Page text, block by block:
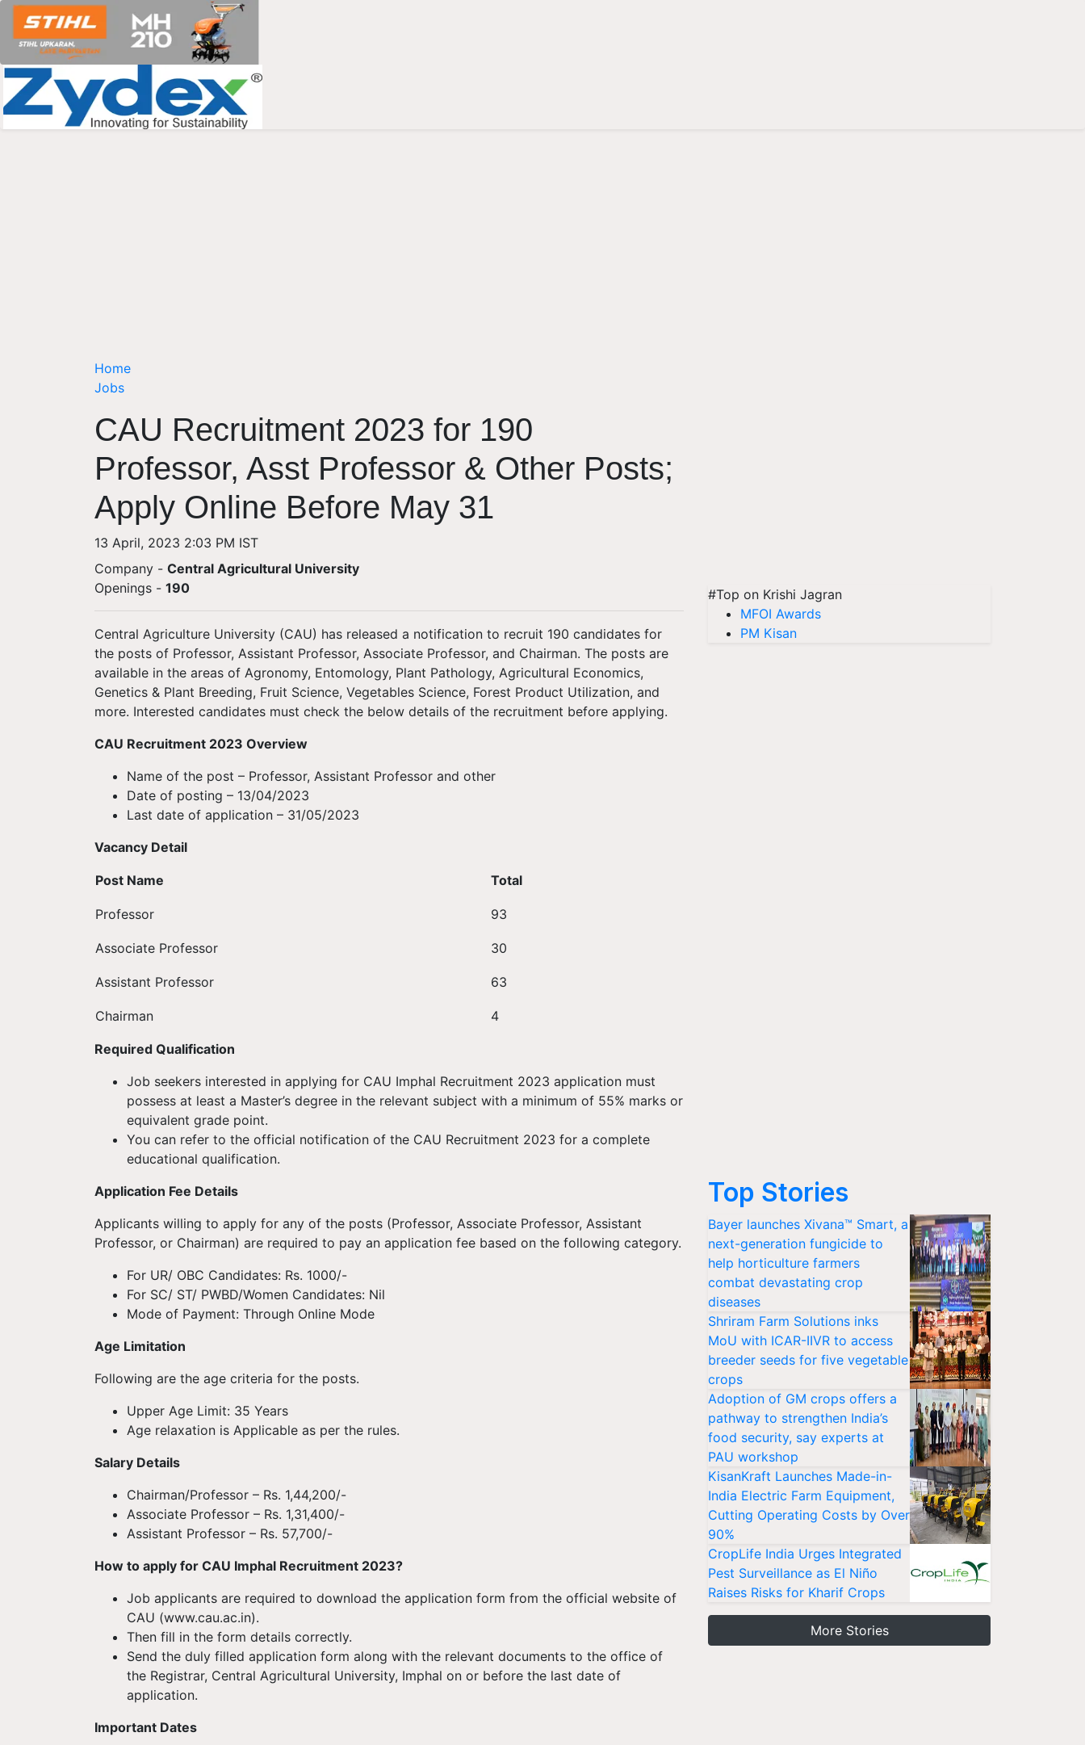
Home
Jobs
CAU Recruitment 2023 for 190
Professor, Asst Professor & Other Posts;
Apply Online Before May 31
13 April, 2023 2:03 PM IST
Company - Central Agricultural University
Openings - 190
Central Agriculture University (CAU) has released a notification to recruit 190 candidates for
the posts of Professor, Assistant Professor, Associate Professor, and Chairman. The posts are
available in the areas of Agronomy, Entomology, Plant Pathology, Agricultural Economics,
Genetics & Plant Breeding, Fruit Science, Vegetables Science, Forest Product Utilization, and
more. Interested candidates must check the below details of the recruitment before applying.
CAU Recruitment 2023 Overview
Name of the post – Professor, Assistant Professor and other
Date of posting – 13/04/2023
Last date of application – 31/05/2023
Vacancy Detail
Post Name Total
Professor 93
Associate Professor 30
Assistant Professor 63
Chairman 4
Required Qualification
Job seekers interested in applying for CAU Imphal Recruitment 2023 application must
possess at least a Master’s degree in the relevant subject with a minimum of 55% marks or
equivalent grade point.
You can refer to the official notification of the CAU Recruitment 2023 for a complete
educational qualification.
Application Fee Details
Applicants willing to apply for any of the posts (Professor, Associate Professor, Assistant
Professor, or Chairman) are required to pay an application fee based on the following category.
For UR/ OBC Candidates: Rs. 1000/-
For SC/ ST/ PWBD/Women Candidates: Nil
Mode of Payment: Through Online Mode
Age Limitation
Following are the age criteria for the posts.
Upper Age Limit: 35 Years
Age relaxation is Applicable as per the rules.
Salary Details
Chairman/Professor – Rs. 1,44,200/-
Associate Professor – Rs. 1,31,400/-
Assistant Professor – Rs. 57,700/-
How to apply for CAU Imphal Recruitment 2023?
Job applicants are required to download the application form from the official website of
CAU (www.cau.ac.in).
Then fill in the form details correctly.
Send the duly filled application form along with the relevant documents to the office of
the Registrar, Central Agricultural University, Imphal on or before the last date of
application.
Important Dates
#Top on Krishi Jagran
MFOI Awards
PM Kisan
Top Stories
Bayer launches Xivana™ Smart, a
next-generation fungicide to
help horticulture farmers
combat devastating crop
diseases
Shriram Farm Solutions inks
MoU with ICAR-IIVR to access
breeder seeds for five vegetable
crops
Adoption of GM crops offers a
pathway to strengthen India’s
food security, say experts at
PAU workshop
KisanKraft Launches Made-in-
India Electric Farm Equipment,
Cutting Operating Costs by Over
90%
CropLife India Urges Integrated
Pest Surveillance as El Niño
Raises Risks for Kharif Crops
More Stories